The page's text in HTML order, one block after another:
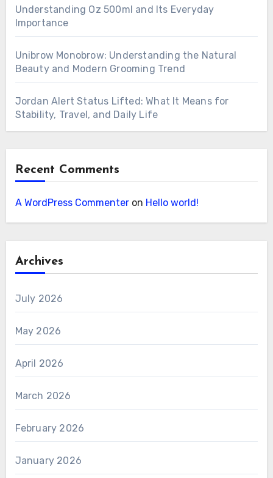
Understanding Oz 500ml and Its Everyday
Importance
Unibrow Monobrow: Understanding the Natural
Beauty and Modern Grooming Trend
Jordan Alert Status Lifted: What It Means for
Stability, Travel, and Daily Life
Recent Comments
A WordPress Commenteron Hello world!
Archives
July 2026
May 2026
April 2026
March 2026
February 2026
January 2026